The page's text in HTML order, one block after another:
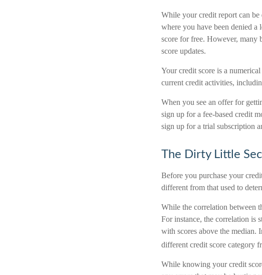
While your credit report can
where you have been denied
score for free. However, many
score updates.
Your credit score is a
current credit activities,
When you see an offer for
sign up for a fee-based credit
sign up for a trial subscription
The Dirty Little
Before you purchase your
different from that used to
While the correlation between
For instance, the correlation is
with scores above the median.
different credit score category
While knowing your credit